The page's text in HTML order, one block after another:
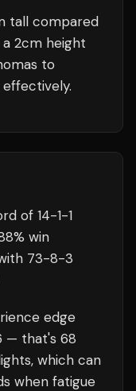
tall compared
2cm height
to
of 14-1-1
win
73-8-3
edge
— that's 68
which can
when fatigue